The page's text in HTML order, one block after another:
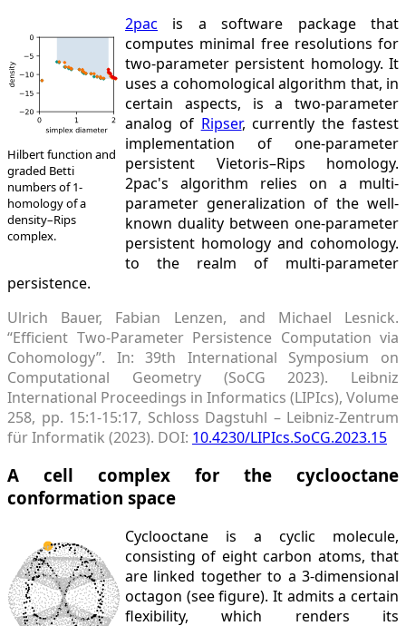
Hilbert function and
graded Betti
numbers of 1-
homology of a
density–Rips
complex.
2pac is a software package that
computes minimal free resolutions for
two-parameter persistent homology. It
uses a cohomological algorithm that, in
certain aspects, is a two-parameter
analog of Ripser, currently the fastest
implementation of one-parameter
persistent Vietoris–Rips homology.
2pac's algorithm relies on a multi-
parameter generalization of the well-
known duality between one-parameter
persistent homology and cohomology.
to the realm of multi-parameter
persistence.
Ulrich Bauer, Fabian Lenzen, and Michael Lesnick.
“Efficient Two-Parameter Persistence Computation via
Cohomology”. In: 39th International Symposium on
Computational Geometry (SoCG 2023). Leibniz
International Proceedings in Informatics (LIPIcs), Volume
258, pp. 15:1-15:17, Schloss Dagstuhl – Leibniz-Zentrum
für Informatik (2023). DOI: 10.4230/LIPIcs.SoCG.2023.15
A cell complex for the cyclooctane
conformation space
Cyclooctane is a cyclic molecule,
consisting of eight carbon atoms, that
are linked together to a 3-dimensional
octagon (see figure). It admits a certain
flexibility, which renders its